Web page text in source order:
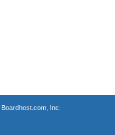
Boardhost.com, Inc.